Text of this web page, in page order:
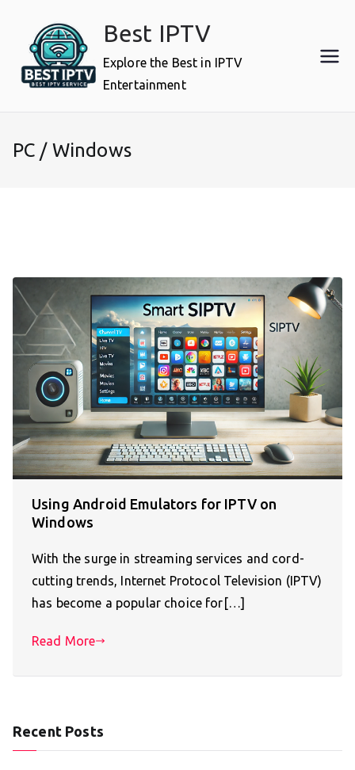
content
Best IPTV
Explore the Best in IPTV
Entertainment
PC / Windows
Using Android Emulators for IPTV on
Windows
With the surge in streaming services and cord-
cutting trends, Internet Protocol Television (IPTV)
has become a popular choice for[…]
Read More
Recent Posts